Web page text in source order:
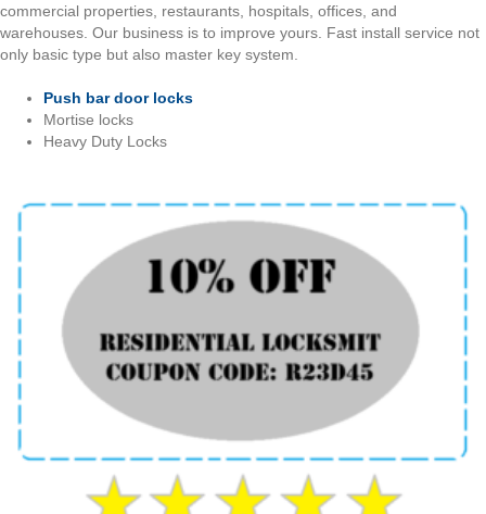
commercial properties, restaurants, hospitals, offices, and
warehouses. Our business is to improve yours. Fast install service not
only basic type but also master key system.
Push bar door locks
Mortise locks
Heavy Duty Locks